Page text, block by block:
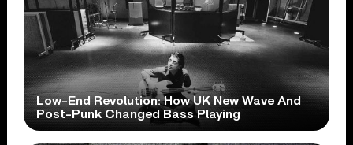
Low-End Revolution: How UK New Wave And
Post-Punk Changed Bass Playing